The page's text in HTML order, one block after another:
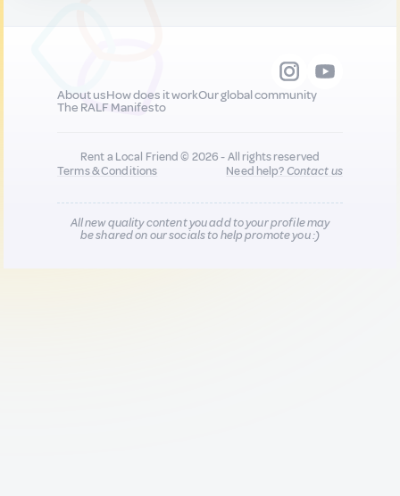
About usHow does it workOur global community
The RALF Manifesto
Rent a Local Friend © 2026 - All rights reserved
Terms & Conditions
Need help?Contact us
All new quality content you add to your profile may
be shared on our socials to help promote you :)